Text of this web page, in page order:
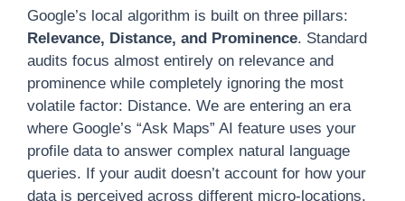
Google’s local algorithm is built on three pillars:
Relevance, Distance, and Prominence. Standard
audits focus almost entirely on relevance and
prominence while completely ignoring the most
volatile factor: Distance. We are entering an era
where Google’s “Ask Maps” AI feature uses your
profile data to answer complex natural language
queries. If your audit doesn’t account for how your
data is perceived across different micro-locations,